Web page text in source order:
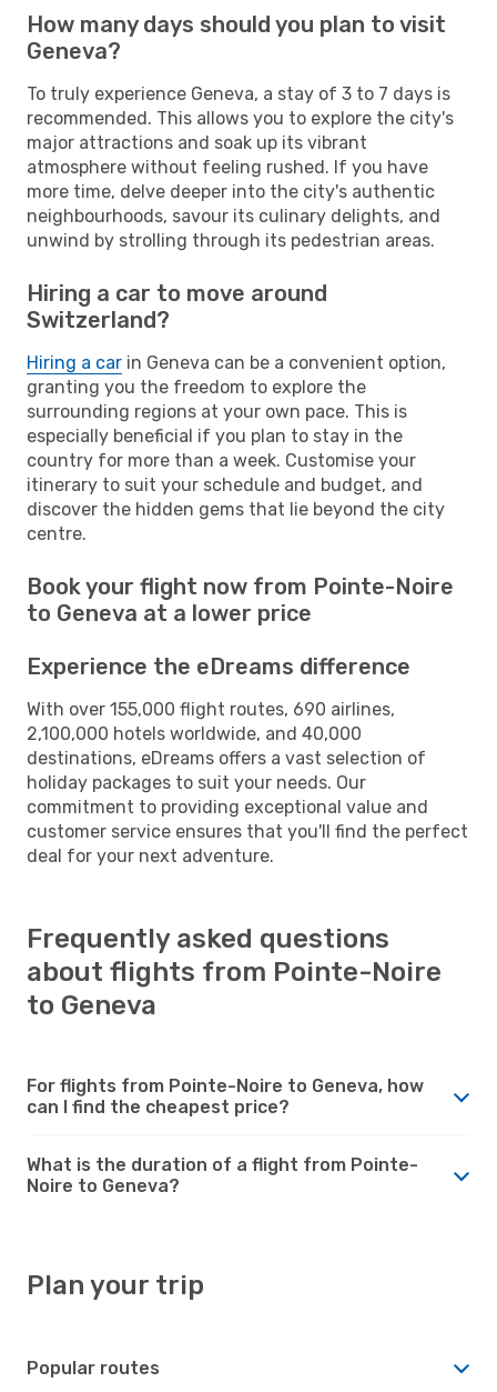
How many days should you plan to visit
Geneva?
To truly experience Geneva, a stay of 3 to 7 days is
recommended. This allows you to explore the city's
major attractions and soak up its vibrant
atmosphere without feeling rushed. If you have
more time, delve deeper into the city's authentic
neighbourhoods, savour its culinary delights, and
unwind by strolling through its pedestrian areas.
Hiring a car to move around
Switzerland?
Hiring a car in Geneva can be a convenient option,
granting you the freedom to explore the
surrounding regions at your own pace. This is
especially beneficial if you plan to stay in the
country for more than a week. Customise your
itinerary to suit your schedule and budget, and
discover the hidden gems that lie beyond the city
centre.
Book your flight now from Pointe-Noire
to Geneva at a lower price
Experience the eDreams difference
With over 155,000 flight routes, 690 airlines,
2,100,000 hotels worldwide, and 40,000
destinations, eDreams offers a vast selection of
holiday packages to suit your needs. Our
commitment to providing exceptional value and
customer service ensures that you'll find the perfect
deal for your next adventure.
Frequently asked questions
about flights from Pointe-Noire
to Geneva
For flights from Pointe-Noire to Geneva, how
can I find the cheapest price?
What is the duration of a flight from Pointe-
Noire to Geneva?
Plan your trip
Popular routes